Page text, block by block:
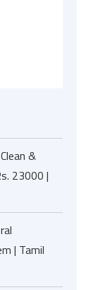
&
23000 |
| Tamil